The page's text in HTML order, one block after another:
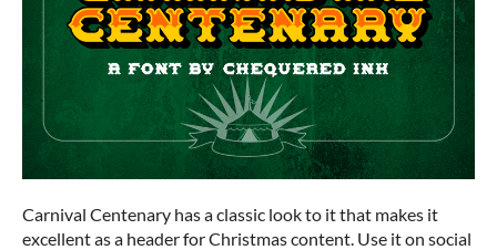
Carnival Centenary has a classic look to it that makes it
excellent as a header for Christmas content. Use it on social